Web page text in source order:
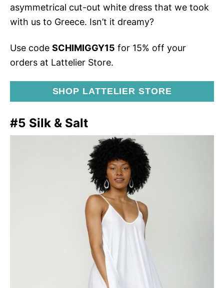
asymmetrical cut-out white dress that we took
with us to Greece. Isn’t it dreamy?
Use code SCHIMIGGY15 for 15% off your
orders at Lattelier Store.
SHOP LATTELIER STORE
#5 Silk & Salt